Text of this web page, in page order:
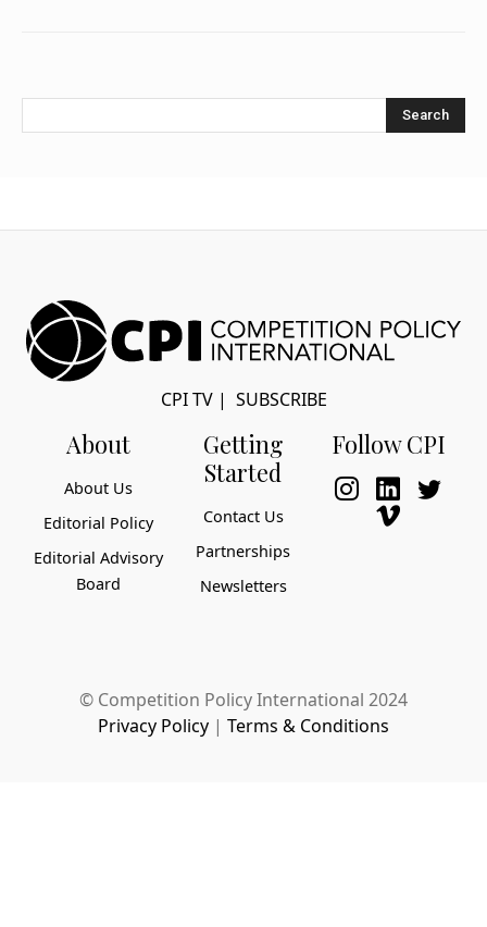
Search
CPI TV| SUBSCRIBE
About
About Us
Editorial Policy
Editorial Advisory
Board
Getting
Started
Contact Us
Partnerships
Newsletters
Follow CPI
© Competition Policy International 2024
Privacy Policy | Terms & Conditions